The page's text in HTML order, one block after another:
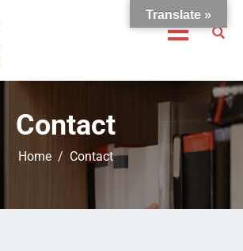
Contact
Home Contact
Translate »